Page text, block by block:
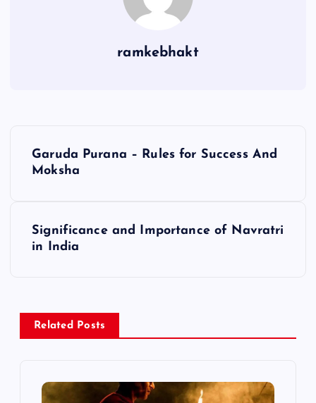
ramkebhakt
a
v
Garuda Purana – Rules for Success And
Moksha
Significance and Importance of Navratri
in India
Related Posts